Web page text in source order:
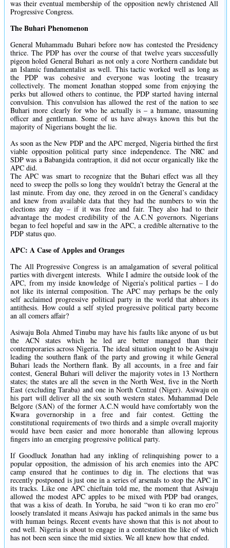
was their eventual membership of the opposition newly christened All
Progressive Congress.
The Buhari Phenomenon
General Muhammadu Buhari before now has contested the Presidency
thrice. The PDP has over the course of that twelve years successfully
pigeon holed General Buhari as not only a core Northern candidate but
an Islamic fundamentalist as well. This tactic worked well as long as
the PDP was cohesive and everyone was looting the treasury
collectively. The moment Jonathan stopped some from enjoying the
perks but allowed others to continue, the PDP started having internal
convulsion. This convulsion has allowed the rest of the nation to see
Buhari more clearly for who he actually is – a humane, unassuming
officer and gentleman. Some of us have always known this but the
majority of Nigerians bought the lie.
As soon as the New PDP and the APC merged, Nigeria birthed the first
viable opposition political party since independence. The NRC and
SDP was a Babangida contraption, it did not occur organically like the
APC did.
The APC was smart to recognize that the Buhari effect was all they
need to sweep the polls so long they wouldn’t betray the General at the
last minute. From day one, they zeroed in on the General’s candidacy
and knew from available data that they had the numbers to win the
elections any day – if it was free and fair. They also had to their
advantage the modest credibility of the A.C.N governors. Nigerians
began to feel hopeful and saw in the APC, a credible alternative to the
PDP status quo.
APC: A Case of Apples and Oranges
The All Progressive Congress is an amalgamation of several political
parties with divergent interests. While I admire the outside look of the
APC, from my inside knowledge of Nigeria’s political parties – I do
not like its internal composition. The APC may perhaps be the only
self acclaimed progressive political party in the world that abhors its
antithesis. How could a self styled progressive political party become
an all comers affair?
Asiwaju Bola Ahmed Tinubu may have his faults like anyone of us but
the ACN states which he led are better managed than their
contemporaries across Nigeria. The ideal situation ought to be Asiwaju
leading the southern flank of the party and growing it while General
Buhari leads the Northern flank. By all accounts, in a free and fair
contest, General Buhari will deliver the majority votes in 13 Northern
states; the states are all the seven in the North West, five in the North
East (excluding Taraba) and one in North Central (Niger). Asiwaju on
his part will deliver all the six south western states. Muhammad Dele
Belgore (SAN) of the former A.C.N would have comfortably won the
Kwara governorship in a free and fair contest. Getting the
constitutional requirements of two thirds and a simple overall majority
would have been easier and more honorable than allowing leprous
fingers into an emerging progressive political party.
If Goodluck Jonathan had any inkling of relinquishing power to a
popular opposition, the admission of his arch enemies into the APC
camp ensured that he continues to dig in. The elections that was
recently postponed is just one in a series of arsenals to stop the APC in
its tracks. Like one APC chieftain told me, the moment that Asiwaju
allowed the modest APC apples to be mixed with PDP bad oranges,
that was a kiss of death. In Yoruba, he said “won ti ko eran mo ero”
loosely translated it means Asiwaju has packed animals in the same bus
with human beings. Recent events have shown that this is not about to
end well. Nigeria is about to engage in a contestation the like of which
has not been seen since the mid sixties. We all knew how that ended.